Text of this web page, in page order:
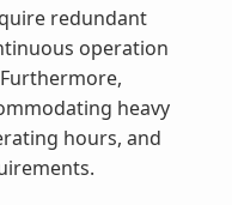
redundant
operation
heavy
hours, and